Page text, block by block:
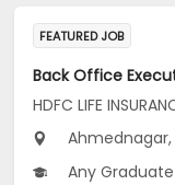
FEATURED JOB
HDFC LIFE
Ahmednagar,
Any Graduate